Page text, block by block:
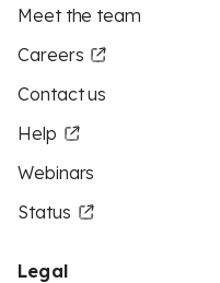
Meet the team
Careers
Contact us
Help
Webinars
Status
Legal